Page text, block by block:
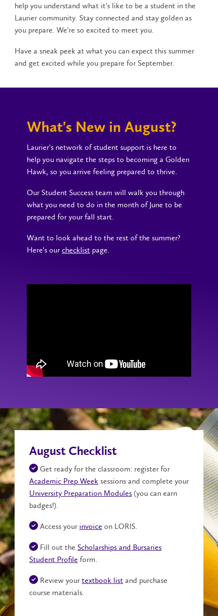
help you understand what it's like to be a student in the
Laurier community. Stay connected and stay golden as
you prepare. We're so excited to meet you.
Have a sneak peek at what you can expect this summer
and get excited while you prepare for September.
What's New in August?
Laurier's network of student support is here to
help you navigate the steps to becoming a Golden
Hawk, so you arrive feeling prepared to thrive.
Our Student Success team will walk you through
what you need to do in the month of June to be
prepared for your fall start.
Want to look ahead to the rest of the summer?
Here's our checklist page.
August Checklist
Get ready for the classroom: register for
Academic Prep Week sessions and complete your
University Preparation Modules (you can earn
badges!).
Access your invoice on LORIS.
Fill out the Scholarships and Bursaries
Student Profile form.
Review your textbook list and purchase
course materials.